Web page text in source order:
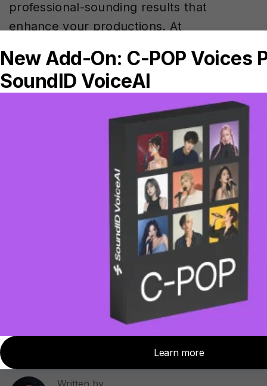
professional-sounding results that
enhance your productions. At
VoiceAI to work seamlessly with standard
mixing techniques, giving you the
flexibility to shape your AI voice
transformations just like any other vocal
If you’re ready to get started, check out
today. Try 7 days free –
no credit card, no commitments, just
explore if that’s the right tool for you!